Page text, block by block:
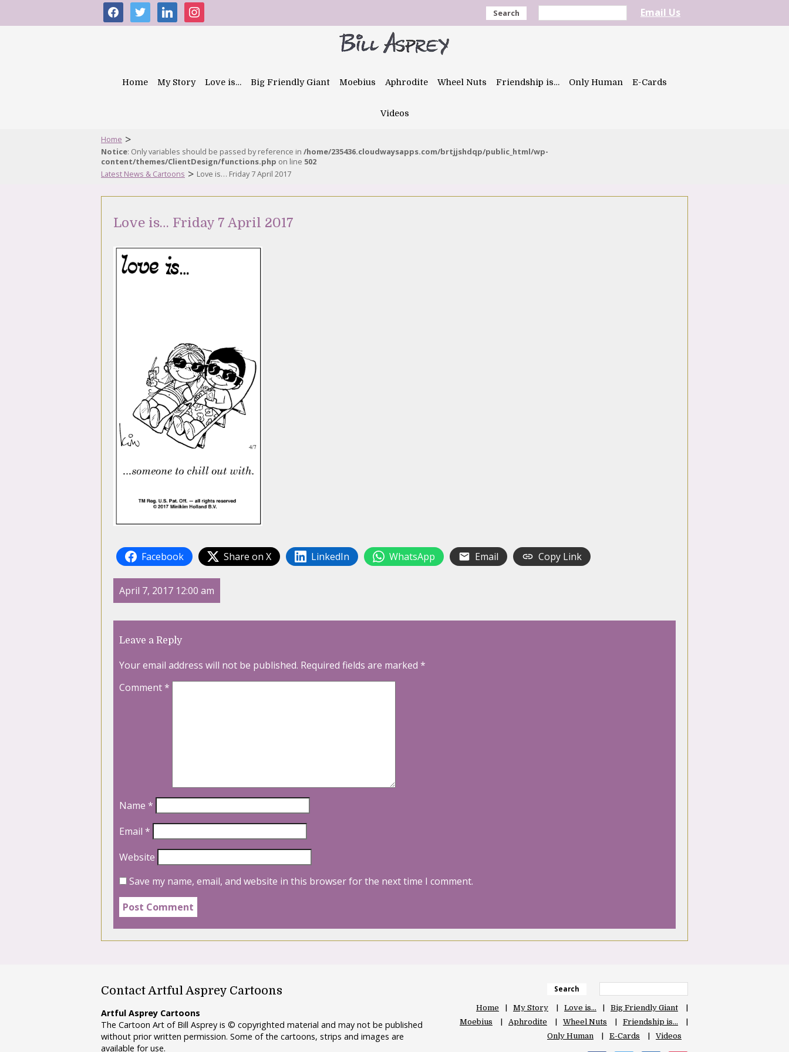
facebooktwitter linkedininstagram Search Email Us
Home My Story Love is… Big Friendly Giant Moebius Aphrodite Wheel Nuts Friendship is… Only Human E-Cards
Videos
Home >
Notice: Only variables should be passed by reference in /home/235436.cloudwaysapps.com/brtjjshdqp/public_html/wp-
content/themes/ClientDesign/functions.php on line 502
Latest News & Cartoons > Love is… Friday 7 April 2017
Love is… Friday 7 April 2017
Facebook Share on X LinkedIn WhatsApp Email Copy Link
April 7, 2017 12:00 am
Leave a Reply
Your email address will not be published. Required fields are marked *
Comment*
Name *
Email *
Website
Save my name, email, and website in this browser for the next time I comment.
Contact Artful Asprey Cartoons
Artful Asprey Cartoons
The Cartoon Art of Bill Asprey is © copyrighted material and may not be published
without prior written permission. Some of the cartoons, strips and images are
available for use.
Search
Home My Story Love is…
Big Friendly Giant
Moebius
Aphrodite Wheel Nuts
Friendship is…
Only Human
E-Cards Videos